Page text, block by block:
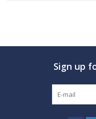
Sign up